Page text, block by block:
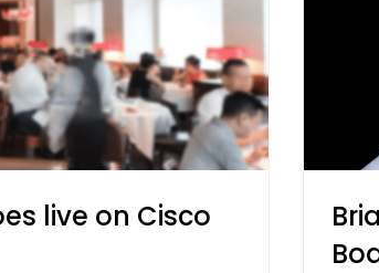
live on Cisco